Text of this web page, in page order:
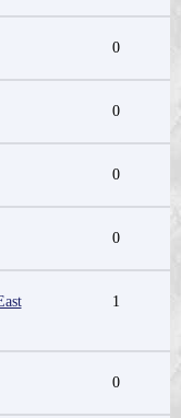
0
0
0
0
1
0